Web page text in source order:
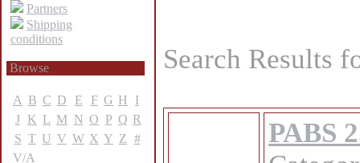
Partners
Shipping
conditions
Browse
A B C D E F G H
I
J K L M N O P Q R
S T U V W X Y Z #
V/A
Search Results
PABS